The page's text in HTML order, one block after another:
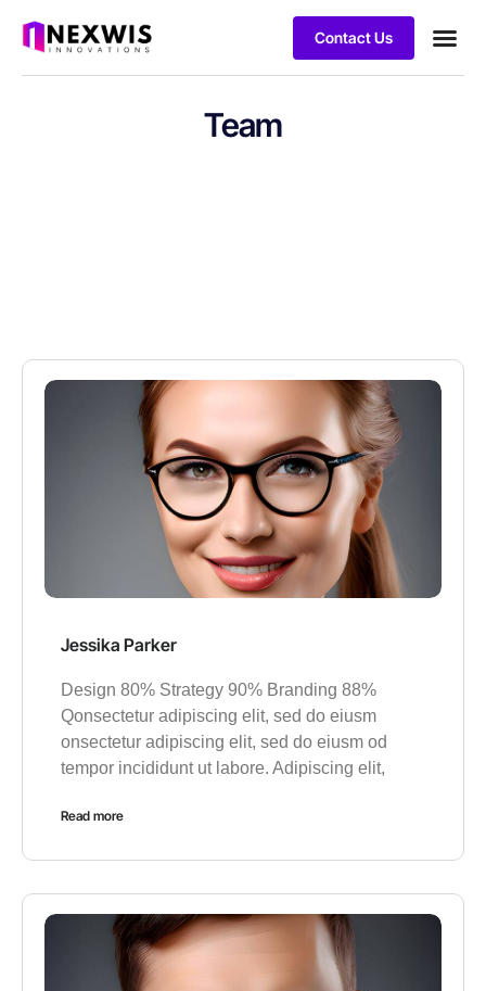
Contact Us
Team
Jessika Parker
Design 80% Strategy 90% Branding 88%
Qonsectetur adipiscing elit, sed do eiusm
onsectetur adipiscing elit, sed do eiusm od
tempor incididunt ut labore. Adipiscing elit,
Read more